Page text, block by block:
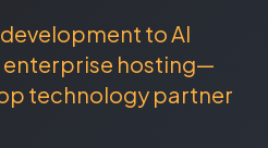
to AI
hosting—
technology partner